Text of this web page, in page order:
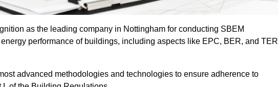
as the leading company in Nottingham for conducting SBEM
performance of buildings, including aspects like EPC, BER, and TER
advanced methodologies and technologies to ensure adherence to